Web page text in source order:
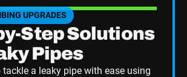
UPGRADES
UPGRADES CATEGORY BLOGS
Step Solutions
Pipes
tackle a leaky pipe with ease using